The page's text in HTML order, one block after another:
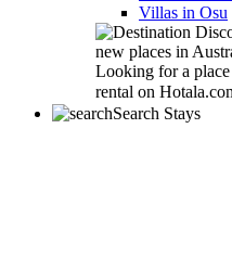
Villas in Osu
new places in
Looking for a place
rental on
Search Stays